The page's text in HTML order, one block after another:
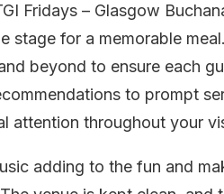
Fridays – Glasgow
stage for a memorable
beyond to ensure each
to prompt
attention throughout your
adding to the fun and